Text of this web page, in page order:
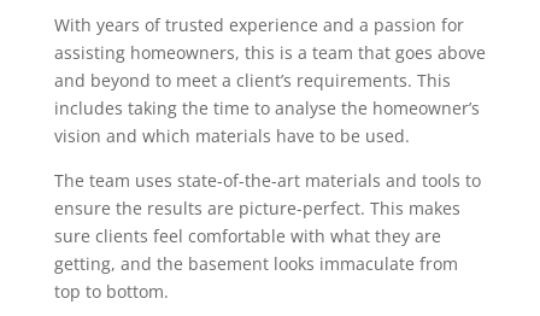
With years of trusted experience and a passion for
assisting homeowners, this is a team that goes above
and beyond to meet a client’s requirements. This
includes taking the time to analyse the homeowner’s
vision and which materials have to be used.
The team uses state-of-the-art materials and tools to
ensure the results are picture-perfect. This makes
sure clients feel comfortable with what they are
getting, and the basement looks immaculate from
top to bottom.